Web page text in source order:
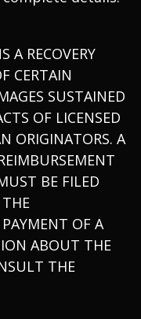
A RECOVERY
CERTAIN
SUSTAINED
OF LICENSED
ORIGINATORS. A
BE FILED
OF A
ABOUT THE
THE